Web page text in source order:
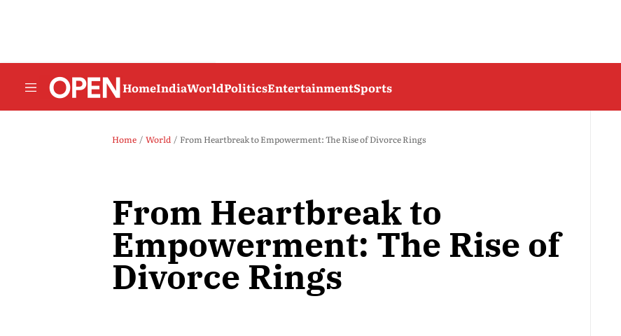
HomeIndiaWorldPoliticsEntertainmentSports
Home World From Heartbreak to Empowerment: The Rise of Divorce Rings
From Heartbreak to
Empowerment: The Rise of
Divorce Rings